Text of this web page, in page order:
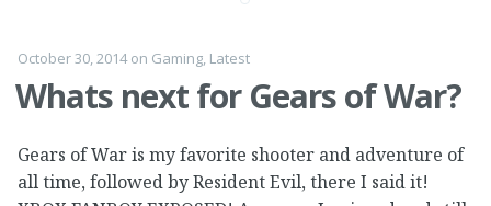
October 30, 2014on Gaming Latest
Whats next for Gears of War?
Gears of War is my favorite shooter and adventure of
all time, followed by Resident Evil, there I said it!